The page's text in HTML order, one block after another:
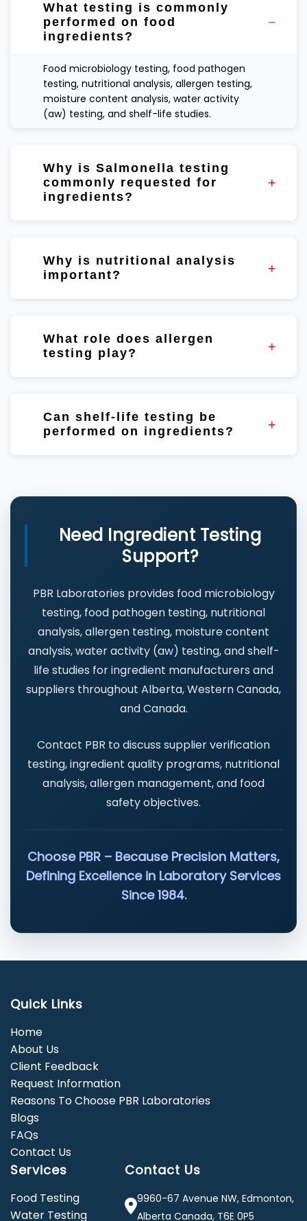
What testing is commonly
performed on food
ingredients?
Food microbiology testing, food pathogen
testing, nutritional analysis, allergen testing,
moisture content analysis, water activity
(aw) testing, and shelf-life studies.
Why is Salmonella testing
commonly requested for
ingredients?
supplier verification and food safety testing
programs.
Why is nutritional analysis
important?
activities.
What role does allergen
testing play?
and customer requirements.
Can shelf-life testing be
performed on ingredients?
Need Ingredient Testing
Support?
PBR Laboratories provides food microbiology
testing, food pathogen testing, nutritional
analysis, allergen testing, moisture content
analysis, water activity (aw) testing, and shelf-
life studies for ingredient manufacturers and
suppliers throughout Alberta, Western Canada,
and Canada.
Contact PBR to discuss supplier verification
testing, ingredient quality programs, nutritional
analysis, allergen management, and food
safety objectives.
Choose PBR – Because Precision Matters,
Defining Excellence in Laboratory Services
Since 1984.
Quick Links
Home
About Us
Client Feedback
Request Information
Reasons To Choose PBR Laboratories
Blogs
FAQs
Contact Us
Services
Food Testing
Water Testing
Contact Us
9960-67 Avenue NW, Edmonton,
Alberta Canada, T6E 0P5